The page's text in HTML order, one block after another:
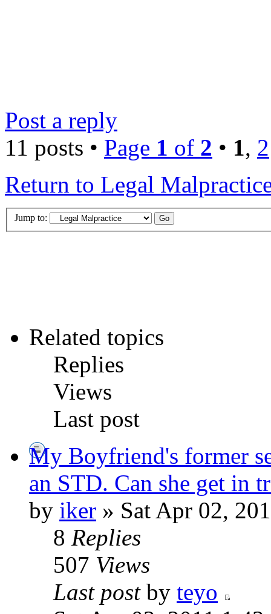
Post a reply
11 posts • Page 1 of 2 • 1, 2
Return to Legal
Jump to:
Related topics
Replies
Views
Last post
My Boyfriend's former
an STD. Can she get in
by iker » Sat Apr 02,
8 Replies
507 Views
Last postby teyo